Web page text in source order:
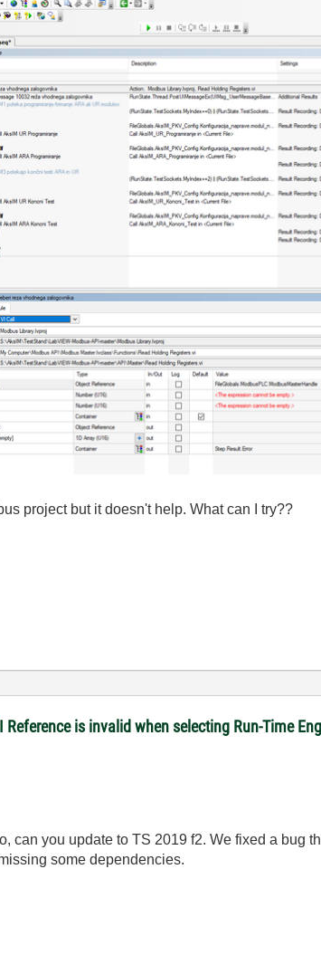
project but it doesn't help. What can I try??
Reference is invalid when selecting Run-Time
can you update to TS 2019 f2. We fixed a bug
some dependencies.